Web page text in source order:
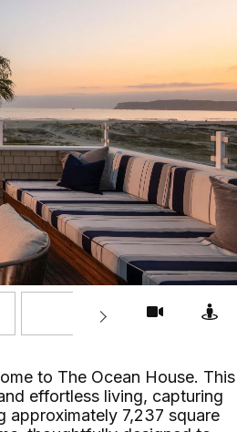
to The Ocean House. This
effortless living, capturing
approximately 7,237 square